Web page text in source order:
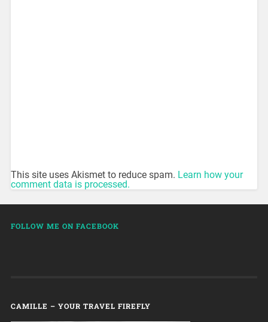
This site uses Akismet to reduce spam. Learn how your
comment data is processed.
FOLLOW ME ON FACEBOOK
CAMILLE – YOUR TRAVEL FIREFLY